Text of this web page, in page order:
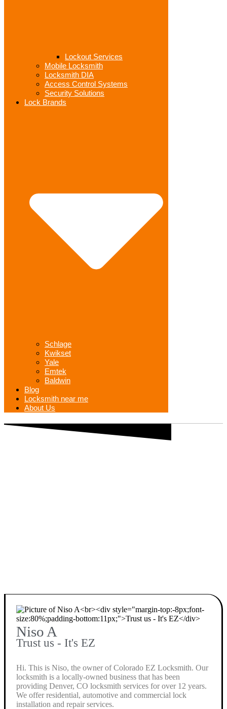
Lockout Services
Mobile Locksmith
Locksmith DIA
Access Control Systems
Security Solutions
Lock Brands
Schlage
Kwikset
Yale
Emtek
Baldwin
Blog
Locksmith near me
About Us
Niso A
Trust us - It's EZ
Hi. This is Niso, the owner of Colorado EZ Locksmith. Our
locksmith is a locally-owned business that has been
providing Denver, CO locksmith services for over 12 years.
We offer residential, automotive and commercial lock
installation and repair services.